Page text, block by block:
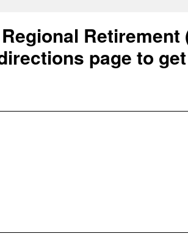
Retirement
page to